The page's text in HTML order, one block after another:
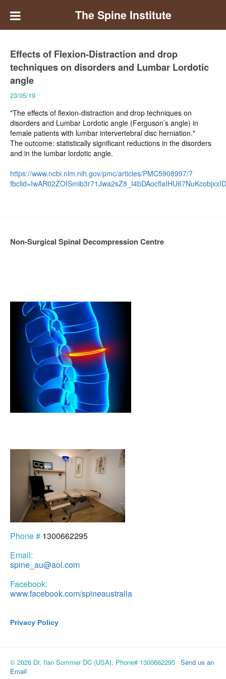
The Spine Institute
Effects of Flexion-Distraction and drop
techniques on disorders and Lumbar Lordotic
angle
23/05/19
"The effects of flexion-distraction and drop techniques on
disorders and Lumbar Lordotic angle (Ferguson’s angle) in
female patients with lumbar intervertebral disc herniation."
The outcome: statistically significant reductions in the disorders
and in the lumbar lordotic angle.
https://www.ncbi.nlm.nih.gov/pmc/articles/PMC5908997/?
Non-Surgical Spinal Decompression Centre
Phone # 1300662295
Email:
spine_au@aol.com
Facebook:
www.facebook.com/spineaustralia
Privacy Policy
© 2026 Dr. Ilan Sommer DC (USA), Phone# 1300662295 Send us an
Email